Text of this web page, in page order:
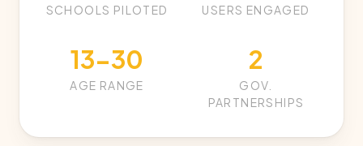
SCHOOLS PILOTED USERS ENGAGED
13-30
AGE RANGE
2
GOV.
PARTNERSHIPS